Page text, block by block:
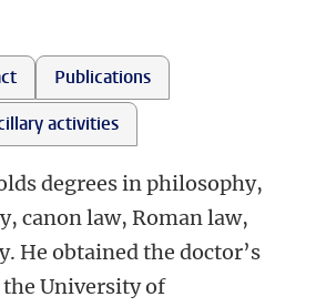
Publications
activities
degrees in philosophy,
canon law, Roman law,
He obtained the doctor’s
University of